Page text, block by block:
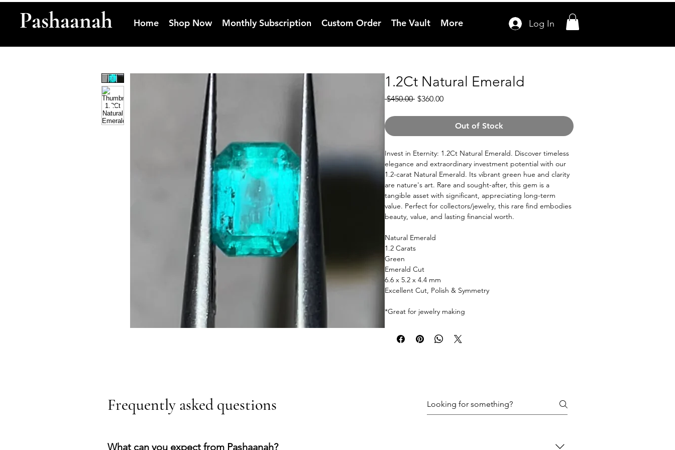
Pashaanah Home Shop Now Monthly Subscription Custom Order The Vault More Log In
1.2Ct Natural Emerald
$450.00 Regular
$360.00Sale
Out of Stock
Invest in Eternity: 1.2Ct Natural Emerald. Discover timeless
elegance and extraordinary investment potential with our
1.2-carat Natural Emerald. Its vibrant green hue and clarity
are nature's art. Rare and sought-after, this gem is a
tangible asset with significant, appreciating long-term
value. Perfect for collectors/jewelry, this rare find embodies
beauty, value, and lasting financial worth.
Natural Emerald
1.2 Carats
Green
Emerald Cut
6.6 x 5.2 x 4.4 mm
Excellent Cut, Polish & Symmetry
*Great for jewelry making
Frequently asked questions
What can you expect from Pashaanah?